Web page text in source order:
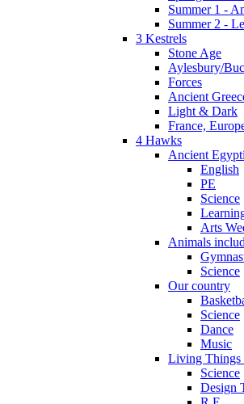
Summer 1 -
Summer 2 -
3 Kestrels
Stone Age
Aylesbury/
Forces
Ancient
Light & Dark
France,
4 Hawks
Ancient
English
PE
Science
Arts
Animals
Science
Our country
Science
Dance
Music
Living Things
Science
Design